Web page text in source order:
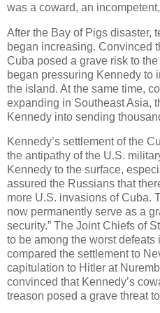
was a coward, an
After the Bay of Pigs disaster,
began increasing. Convinced
Cuba posed a grave risk to
began pressuring Kennedy to
the island. At the same time,
expanding in Southeast Asia,
Kennedy into sending
Kennedy’s settlement of the
the antipathy of the U.S.
Kennedy to the surface,
assured the Russians that
more U.S. invasions of Cuba.
now permanently serve as a
security.” The Joint Chiefs of
to be among the worst defeats
compared the settlement to
capitulation to Hitler at
convinced that Kennedy’s
treason posed a grave threat